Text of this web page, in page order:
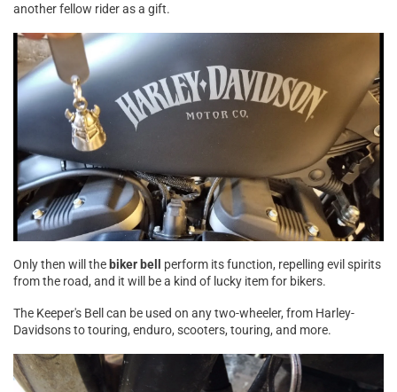
another fellow rider as a gift.
Only then will the biker bell
perform its function, repelling evil spirits
from the road, and it will be a kind of lucky item for bikers.
The Keeper's Bell can be used on any two-wheeler, from Harley-
Davidsons to touring, enduro, scooters, touring, and more.